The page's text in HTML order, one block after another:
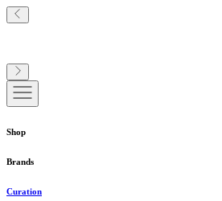
Shop
Brands
Curation